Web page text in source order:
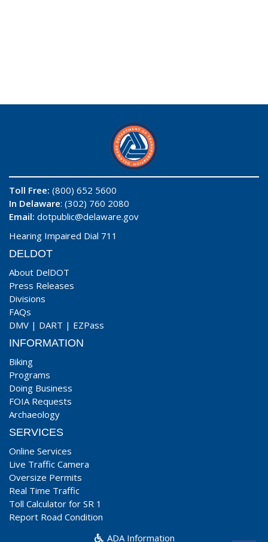
Toll Free: (800) 652 5600
In Delaware: (302) 760 2080
Email: dotpublic@delaware.gov
Hearing Impaired Dial 711
DELDOT
About DelDOT
Press Releases
Divisions
FAQs
DMV | DART | EZPass
INFORMATION
Biking
Programs
Doing Business
FOIA Requests
Archaeology
SERVICES
Online Services
Live Traffic Camera
Oversize Permits
Real Time Traffic
Toll Calculator for SR 1
Report Road Condition
ADA Information